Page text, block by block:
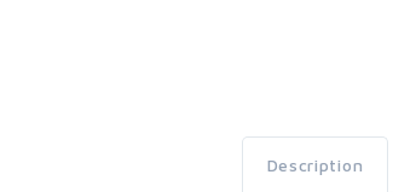
Description